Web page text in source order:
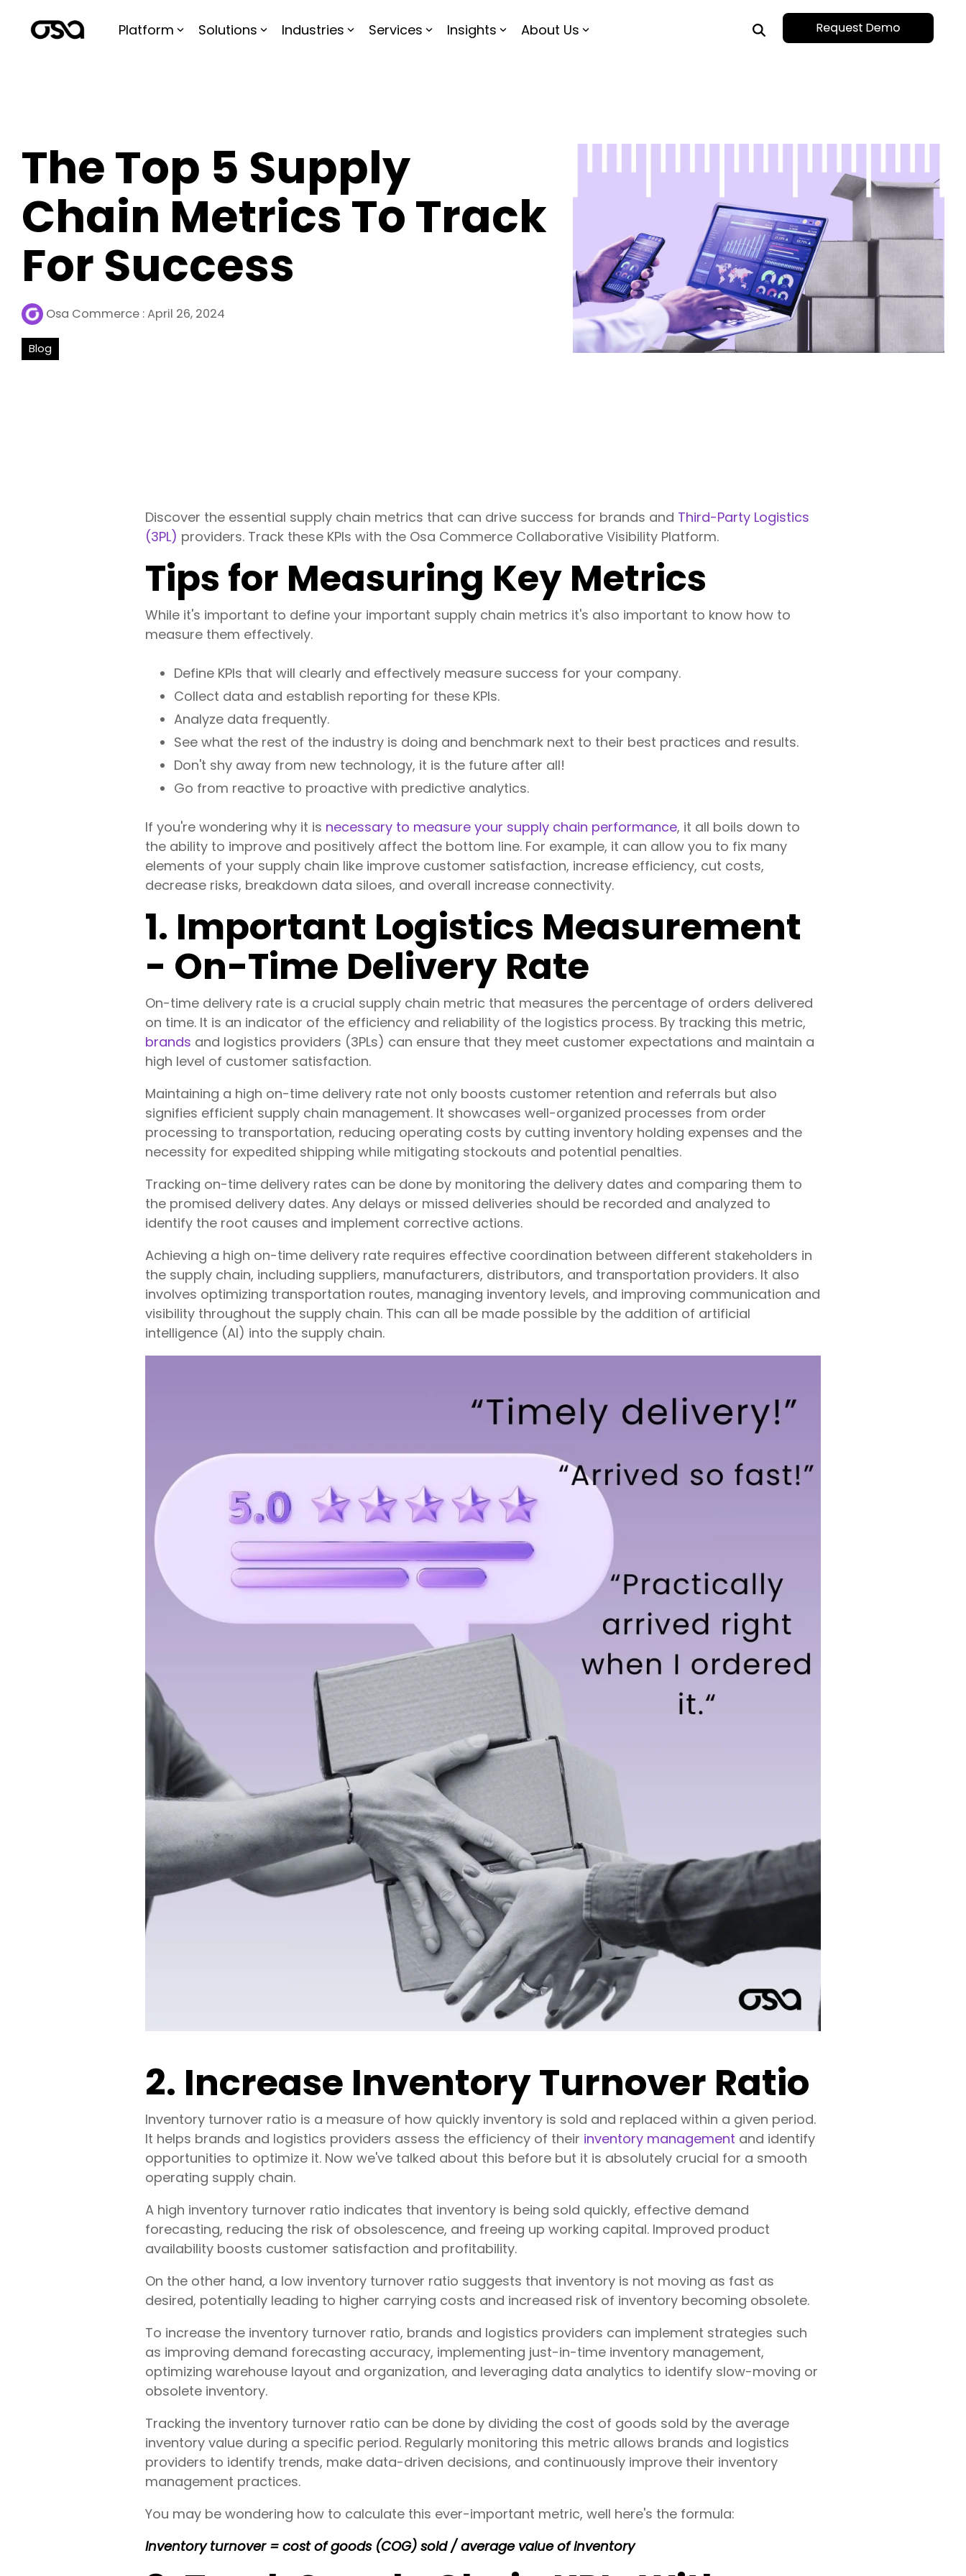
Platform Solutions Industries Services Insights About Us
The Top 5 Supply
Chain Metrics To Track
For Success
Osa Commerce :April 26, 2024
Blog
Discover the essential supply chain metrics that can drive success for brands and Third-Party Logistics
(3PL) providers. Track these KPIs with the Osa Commerce Collaborative Visibility Platform.
Tips for Measuring Key Metrics
While it's important to define your important supply chain metrics it's also important to know how to
measure them effectively.
Define KPIs that will clearly and effectively measure success for your company.
Collect data and establish reporting for these KPIs.
Analyze data frequently.
See what the rest of the industry is doing and benchmark next to their best practices and results.
Don't shy away from new technology, it is the future after all!
Go from reactive to proactive with predictive analytics.
If you're wondering why it is necessary to measure your supply chain performance, it all boils down to
the ability to improve and positively affect the bottom line. For example, it can allow you to fix many
elements of your supply chain like improve customer satisfaction, increase efficiency, cut costs,
decrease risks, breakdown data siloes, and overall increase connectivity.
1. Important Logistics Measurement
- On-Time Delivery Rate
On-time delivery rate is a crucial supply chain metric that measures the percentage of orders delivered
on time. It is an indicator of the efficiency and reliability of the logistics process. By tracking this metric,
brands and logistics providers (3PLs) can ensure that they meet customer expectations and maintain a
high level of customer satisfaction.
Maintaining a high on-time delivery rate not only boosts customer retention and referrals but also
signifies efficient supply chain management. It showcases well-organized processes from order
processing to transportation, reducing operating costs by cutting inventory holding expenses and the
necessity for expedited shipping while mitigating stockouts and potential penalties.
Tracking on-time delivery rates can be done by monitoring the delivery dates and comparing them to
the promised delivery dates. Any delays or missed deliveries should be recorded and analyzed to
identify the root causes and implement corrective actions.
Achieving a high on-time delivery rate requires effective coordination between different stakeholders in
the supply chain, including suppliers, manufacturers, distributors, and transportation providers. It also
involves optimizing transportation routes, managing inventory levels, and improving communication and
visibility throughout the supply chain. This can all be made possible by the addition of artificial
intelligence (AI) into the supply chain.
2. Increase Inventory Turnover Ratio
Inventory turnover ratio is a measure of how quickly inventory is sold and replaced within a given period.
It helps brands and logistics providers assess the efficiency of their inventory management and identify
opportunities to optimize it. Now we've talked about this before but it is absolutely crucial for a smooth
operating supply chain.
A high inventory turnover ratio indicates that inventory is being sold quickly, effective demand
forecasting, reducing the risk of obsolescence, and freeing up working capital. Improved product
availability boosts customer satisfaction and profitability.
On the other hand, a low inventory turnover ratio suggests that inventory is not moving as fast as
desired, potentially leading to higher carrying costs and increased risk of inventory becoming obsolete.
To increase the inventory turnover ratio, brands and logistics providers can implement strategies such
as improving demand forecasting accuracy, implementing just-in-time inventory management,
optimizing warehouse layout and organization, and leveraging data analytics to identify slow-moving or
obsolete inventory.
Tracking the inventory turnover ratio can be done by dividing the cost of goods sold by the average
inventory value during a specific period. Regularly monitoring this metric allows brands and logistics
providers to identify trends, make data-driven decisions, and continuously improve their inventory
management practices.
You may be wondering how to calculate this ever-important metric, well here's the formula:
Inventory turnover = cost of goods (COG) sold / average value of inventory